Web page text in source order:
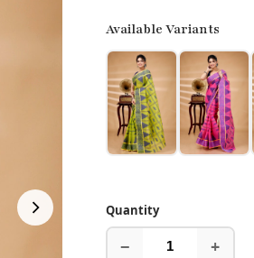
Available Variants
Quantity
− +